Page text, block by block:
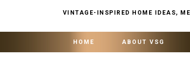
VINTAGE-INSPIRED HOME IDEAS,
HOME ABOUT VSG